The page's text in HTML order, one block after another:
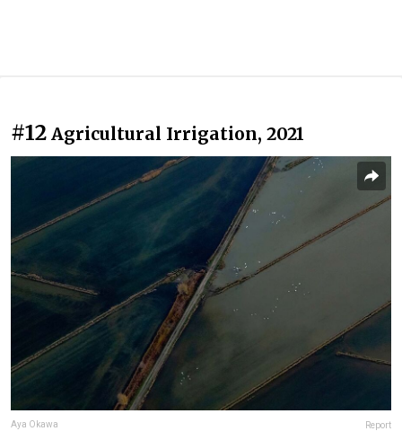
#12 Agricultural Irrigation, 2021
Aya Okawa Report